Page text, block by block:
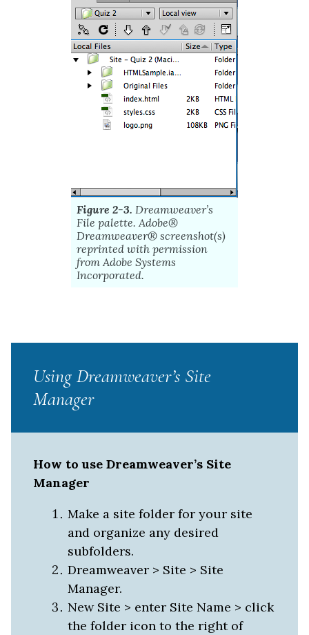
Figure 2-3. Dreamweaver’s
File palette. Adobe®
Dreamweaver® screenshot(s)
reprinted with permission
from Adobe Systems
Incorporated.
Using Dreamweaver’s Site
Manager
How to use Dreamweaver’s Site
Manager
Make a site folder for your site
and organize any desired
subfolders.
Dreamweaver > Site > Site
Manager.
New Site > enter Site Name > click
the folder icon to the right of